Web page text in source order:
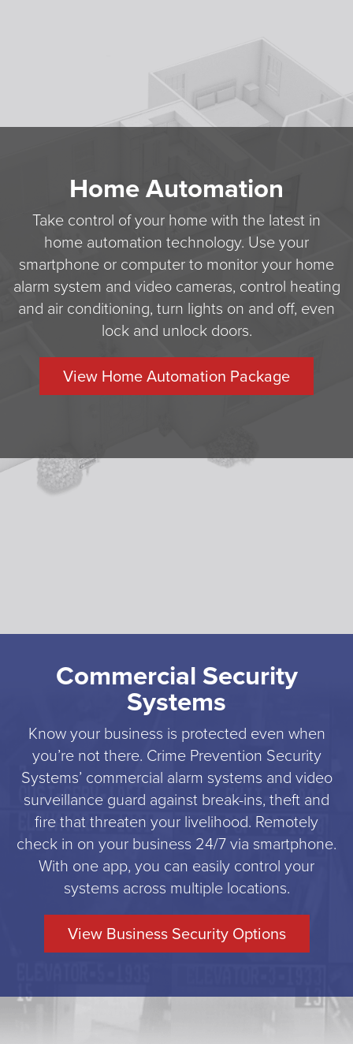
Home Automation
Take control of your home with the latest in
home automation technology. Use your
smartphone or computer to monitor your home
alarm system and video cameras, control heating
and air conditioning, turn lights on and off, even
lock and unlock doors.
View Home Automation Package
Commercial Security
Systems
Know your business is protected even when
you’re not there. Crime Prevention Security
Systems’ commercial alarm systems and video
surveillance guard against break-ins, theft and
fire that threaten your livelihood. Remotely
check in on your business 24/7 via smartphone.
With one app, you can easily control your
systems across multiple locations.
View Business Security Options